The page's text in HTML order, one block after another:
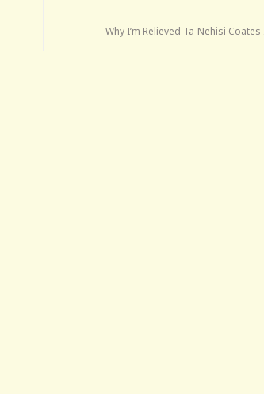
Why I’m Relieved Ta-Nehisi